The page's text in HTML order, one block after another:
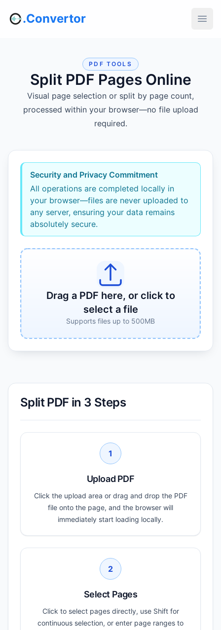
.Convertor
PDF TOOLS
Split PDF Pages Online
Visual page selection or split by page count,
processed within your browser—no file upload
required.
Security and Privacy Commitment
All operations are completed locally in
your browser—files are never uploaded to
any server, ensuring your data remains
absolutely secure.
Drag a PDF here, or click to
select a file
Supports files up to 500MB
Split PDF in 3 Steps
1
Upload PDF
Click the upload area or drag and drop the PDF
file onto the page, and the browser will
immediately start loading locally.
2
Select Pages
Click to select pages directly, use Shift for
continuous selection, or enter page ranges to